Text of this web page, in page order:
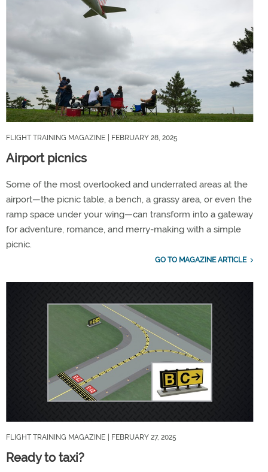
FLIGHT TRAINING MAGAZINE | FEBRUARY 28, 2025
Airport picnics
Some of the most overlooked and underrated areas at the
airport—the picnic table, a bench, a grassy area, or even the
ramp space under your wing—can transform into a gateway
for adventure, romance, and merry-making with a simple
picnic.
GO TO MAGAZINE ARTICLE
FLIGHT TRAINING MAGAZINE | FEBRUARY 27, 2025
Ready to taxi?